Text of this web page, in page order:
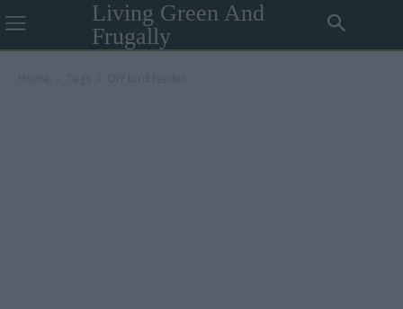
Living Green And
Frugally